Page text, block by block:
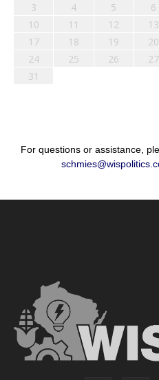
3
4 5 6
10
11 12 13
17
18 19 20
24
25 26 27
31
For questions or assistance,